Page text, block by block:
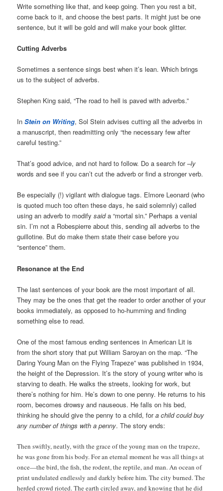
Write something like that, and keep going. Then you rest a bit,
come back to it, and choose the best parts. It might just be one
sentence, but it will be gold and will make your book glitter.
Cutting Adverbs
Sometimes a sentence sings best when it’s lean. Which brings
us to the subject of adverbs.
Stephen King said, “The road to hell is paved with adverbs.”
InStein on Writing, Sol Stein advises cutting all the adverbs in
a manuscript, then readmitting only “the necessary few after
careful testing.”
That’s good advice, and not hard to follow. Do a search for–ly
words and see if you can’t cut the adverb or find a stronger verb.
Be especially (!) vigilant with dialogue tags. Elmore Leonard (who
is quoted much too often these days, he said solemnly) called
using an adverb to modifysaida “mortal sin.” Perhaps a venial
sin. I’m not a Robespierre about this, sending all adverbs to the
guillotine. But do make them state their case before you
“sentence” them.
Resonance at the End
The last sentences of your book are the most important of all.
They may be the ones that get the reader to order another of your
books immediately, as opposed to ho-humming and finding
something else to read.
One of the most famous ending sentences in American Lit is
from the short story that put William Saroyan on the map. “The
Daring Young Man on the Flying Trapeze” was published in 1934,
the height of the Depression. It’s the story of young writer who is
starving to death. He walks the streets, looking for work, but
there’s nothing for him. He’s down to one penny. He returns to his
room, becomes drowsy and nauseous. He falls on his bed,
thinking he should give the penny to a child, fora child could buy
any number of things with a penny. The story ends:
Then swiftly, neatly, with the grace of the young man on the trapeze,
he was gone from his body. For an eternal moment he was all things at
once—the bird, the fish, the rodent, the reptile, and man. An ocean of
print undulated endlessly and darkly before him. The city burned. The
herded crowd rioted. The earth circled away, and knowing that he did